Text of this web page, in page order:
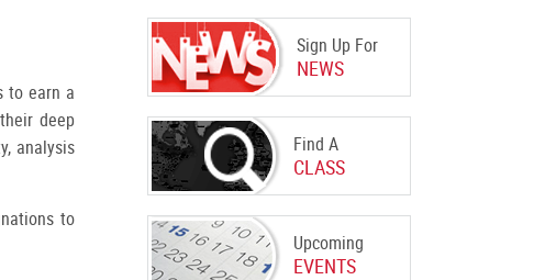
Sign Up For
NEWS
Find A
CLASS
Upcoming
EVENTS
to earn a
deep
analysis
to